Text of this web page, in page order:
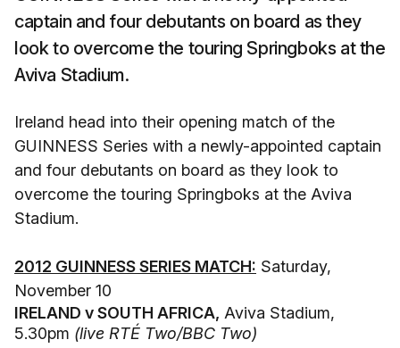
captain and four debutants on board as they
look to overcome the touring Springboks at the
Aviva Stadium.
Ireland head into their opening match of the
GUINNESS Series with a newly-appointed captain
and four debutants on board as they look to
overcome the touring Springboks at the Aviva
Stadium.
2012 GUINNESS SERIES MATCH: Saturday,
November 10
IRELAND v SOUTH AFRICA, Aviva Stadium,
5.30pm (live RTÉ Two/BBC Two)